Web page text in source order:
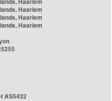
Haarlem
Haarlem
Haarlem
AS5432